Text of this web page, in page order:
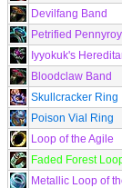
Devilfang Band
Petrified
Iyyokuk's
Bloodclaw Band
Skullcracker Ring
Poison Vial Ring
Loop of the Agile
Faded Forest
Metallic Loop of